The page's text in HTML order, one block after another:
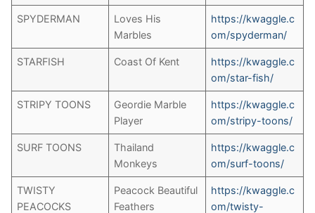
SPYDERMAN
Loves His
Marbles
https://kwaggle.c
om/spyderman/
STARFISH Coast Of Kent
https://kwaggle.c
om/star-fish/
STRIPY TOONS
Geordie Marble
Player
https://kwaggle.c
om/stripy-toons/
SURF TOONS
Thailand
Monkeys
https://kwaggle.c
om/surf-toons/
TWISTY
PEACOCKS
Peacock Beautiful
Feathers
https://kwaggle.c
om/twisty-